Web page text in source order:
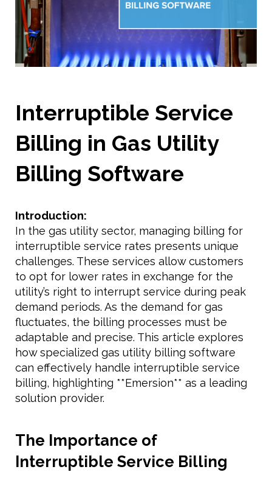
Interruptible Service
Billing in Gas Utility
Billing Software
Introduction:
In the gas utility sector, managing billing for
interruptible service rates presents unique
challenges. These services allow customers
to opt for lower rates in exchange for the
utility’s right to interrupt service during peak
demand periods. As the demand for gas
fluctuates, the billing processes must be
adaptable and precise. This article explores
how specialized gas utility billing software
can effectively handle interruptible service
billing, highlighting **Emersion** as a leading
solution provider.
The Importance of
Interruptible Service Billing